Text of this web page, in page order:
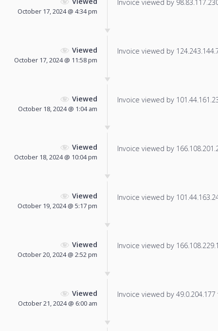
October 17, 2024 @ 4:34 pm
Invoice viewed by
Viewed
October 17, 2024 @ 11:58 pm
Invoice viewed by
Viewed
October 18, 2024 @ 1:04 am
Invoice viewed by
Viewed
October 18, 2024 @ 10:04 pm
Invoice viewed by
Viewed
October 19, 2024 @ 5:17 pm
Invoice viewed by
Viewed
October 20, 2024 @ 2:52 pm
Invoice viewed by
Viewed
October 21, 2024 @ 6:00 am
Invoice viewed by